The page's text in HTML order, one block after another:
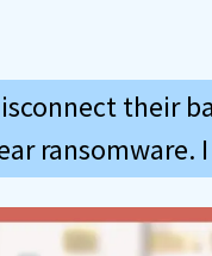
their
ransomware.